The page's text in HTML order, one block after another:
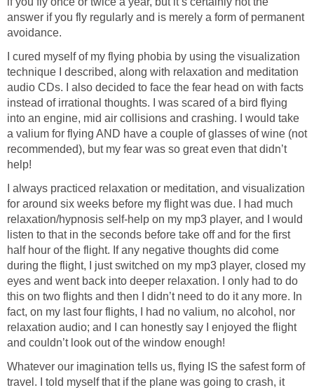
answer if you fly regularly and is merely a form of permanent
avoidance.
I cured myself of my flying phobia by using the visualization
technique I described, along with relaxation and meditation
audio CDs. I also decided to face the fear head on with facts
instead of irrational thoughts. I was scared of a bird flying
into an engine, mid air collisions and crashing. I would take
a valium for flying AND have a couple of glasses of wine (not
recommended), but my fear was so great even that didn’t
help!
I always practiced relaxation or meditation, and visualization
for around six weeks before my flight was due. I had much
relaxation/hypnosis self-help on my mp3 player, and I would
listen to that in the seconds before take off and for the first
half hour of the flight. If any negative thoughts did come
during the flight, I just switched on my mp3 player, closed my
eyes and went back into deeper relaxation. I only had to do
this on two flights and then I didn’t need to do it any more. In
fact, on my last four flights, I had no valium, no alcohol, nor
relaxation audio; and I can honestly say I enjoyed the flight
and couldn’t look out of the window enough!
Whatever our imagination tells us, flying IS the safest form of
travel. I told myself that if the plane was going to crash, it